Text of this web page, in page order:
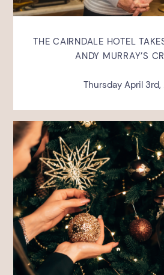
THE CAIRNDALE HOTEL
ANDY MURRAY’S
Thursday April